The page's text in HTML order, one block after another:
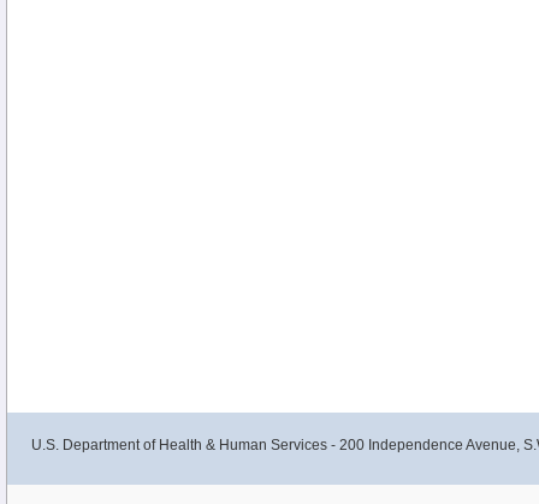
U.S. Department of Health & Human Services - 200 Independence Avenue,